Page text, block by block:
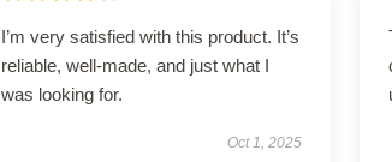
I’m very satisfied with this product. It’s
reliable, well-made, and just what I
was looking for.
Oct 1, 2025